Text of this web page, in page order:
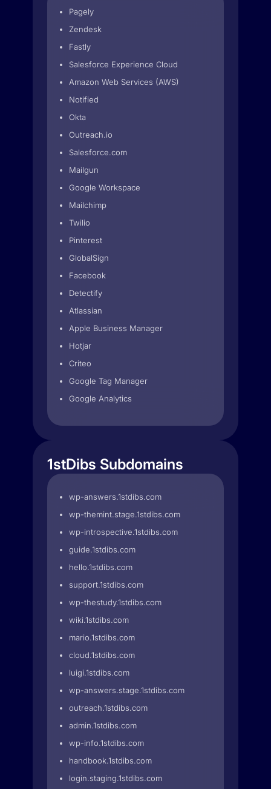
Pagely
Zendesk
Fastly
Salesforce Experience Cloud
Amazon Web Services (AWS)
Notified
Okta
Outreach.io
Salesforce.com
Mailgun
Google Workspace
Mailchimp
Twilio
Pinterest
GlobalSign
Facebook
Detectify
Atlassian
Apple Business Manager
Hotjar
Criteo
Google Tag Manager
Google Analytics
1stDibs Subdomains
wp-answers.1stdibs.com
wp-themint.stage.1stdibs.com
wp-introspective.1stdibs.com
guide.1stdibs.com
hello.1stdibs.com
support.1stdibs.com
wp-thestudy.1stdibs.com
wiki.1stdibs.com
mario.1stdibs.com
cloud.1stdibs.com
luigi.1stdibs.com
wp-answers.stage.1stdibs.com
outreach.1stdibs.com
admin.1stdibs.com
wp-info.1stdibs.com
handbook.1stdibs.com
login.staging.1stdibs.com